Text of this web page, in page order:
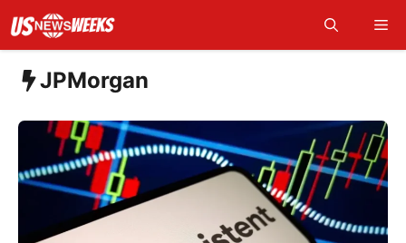
content
JPMorgan